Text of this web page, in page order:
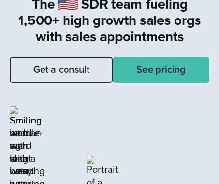
learning from closed loss deals to drive
sales success.
The
SDR team fueling
1,500+ high growth sales orgs
with sales appointments
Get a consult See pricing